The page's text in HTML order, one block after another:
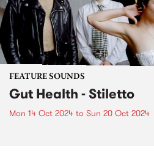
FEATURE SOUNDS
Gut Health - Stiletto
Mon 14 Oct 2024 to Sun 20 Oct 2024